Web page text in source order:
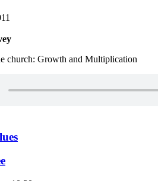
church: Growth and Multiplication